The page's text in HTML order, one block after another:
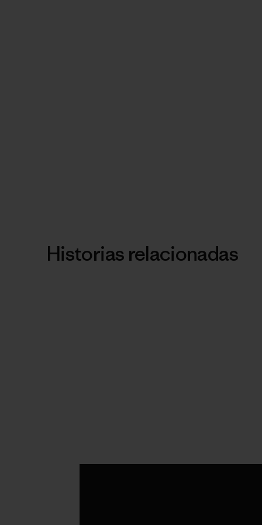
Historias relacionadas